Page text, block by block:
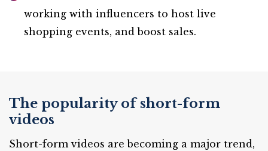
working with influencers to host live
shopping events, and boost sales.
The popularity of short-form
videos
Short-form videos are becoming a major trend,